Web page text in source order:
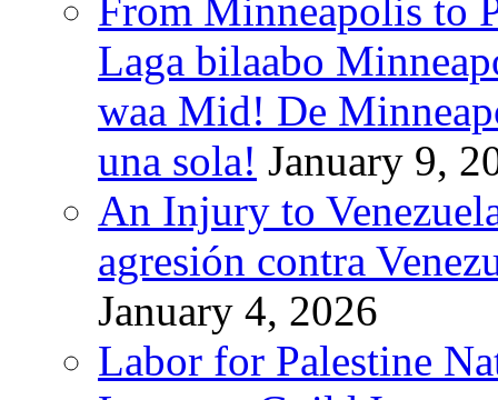
From Minneapolis to
Laga bilaabo
waa Mid! De
una sola! January 9,
An Injury to
agresión contra
January 4, 2026
Labor for Palestine